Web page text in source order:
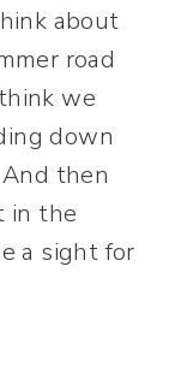
about
road
we
down
then
in the
a sight for